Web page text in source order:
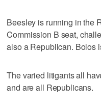
Beesley is running in the
Commission B seat,
also a Republican. Bolos
The varied litigants all
and are all Republicans.